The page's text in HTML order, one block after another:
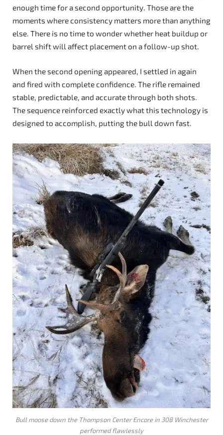
enough time for a second opportunity. Those are the
moments where consistency matters more than anything
else. There is no time to wonder whether heat buildup or
barrel shift will affect placement on a follow-up shot.
When the second opening appeared, I settled in again
and fired with complete confidence. The rifle remained
stable, predictable, and accurate through both shots.
The sequence reinforced exactly what this technology is
designed to accomplish, putting the bull down fast.
Bull moose down the Thompson Center Encore in 308 Winchester
performed flawlessly